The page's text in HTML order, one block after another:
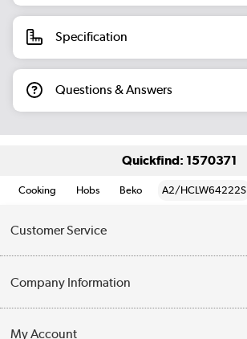
Specification
Questions & Answers
Quickfind: 1570371
Cooking Hobs Beko A2/HCLW64222S
Customer Service
Contact Us
Company Information
My Account